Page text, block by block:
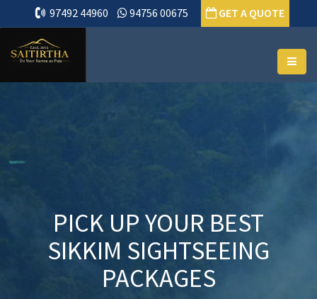
97492 44960 94756 00675 GET A QUOTE
PICK UP YOUR BEST
SIKKIM SIGHTSEEING
PACKAGES